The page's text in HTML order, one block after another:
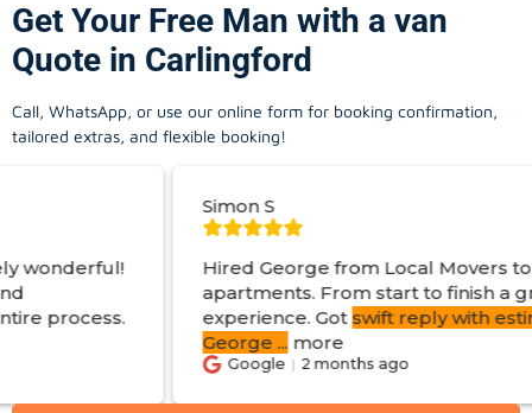
Get Your Free Man with a van
Quote in Carlingford
Call, WhatsApp, or use our online form for booking confirmation,
tailored extras, and flexible booking!
Hired George from Local Movers to help move
apartments. From start to finish a great
experience. Got
swift reply with estimated cost.
2 months ago